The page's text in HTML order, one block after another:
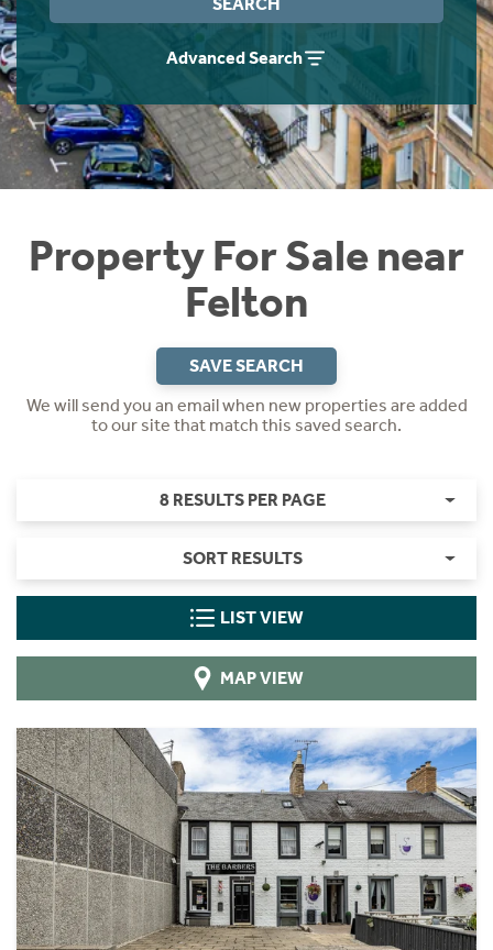
Advanced Search
Property For Sale near
Felton
SAVE SEARCH
We will send you an email when new properties are added
to our site that match this saved search.
8 RESULTS PER PAGE
SORT RESULTS
LIST VIEW
MAP VIEW
Instant Rental Valuation
Students
Short Term Let Licence & Obligation Guide
Rettie Financial Services
Think Mortgages. Think Rettie.
Home Buying App
LBTT Calculator